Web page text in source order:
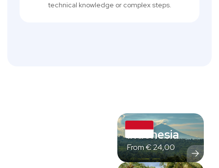
technical knowledge or complex steps.
Indonesia
From€24,00